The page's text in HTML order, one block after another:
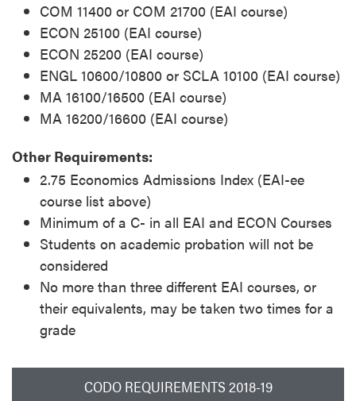
COM 11400 or COM 21700 (EAI course)
ECON 25100 (EAI course)
ECON 25200 (EAI course)
ENGL 10600/10800 or SCLA 10100 (EAI course)
MA 16100/16500 (EAI course)
MA 16200/16600 (EAI course)
Other Requirements:
2.75 Economics Admissions Index (EAI-ee
course list above)
Minimum of a C- in all EAI and ECON Courses
Students on academic probation will not be
considered
No more than three different EAI courses, or
their equivalents, may be taken two times for a
grade
CODO REQUIREMENTS 2018-19